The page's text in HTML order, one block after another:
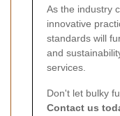
As the industry
innovative
standards will
and
services.
Don't let bulky
Contact us